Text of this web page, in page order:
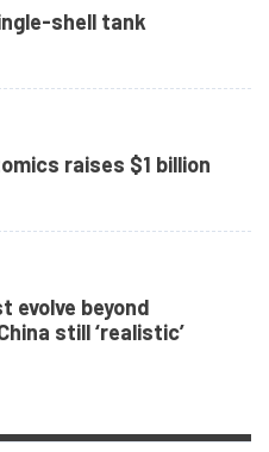
shell tank
raises $1 billion
evolve beyond
still ‘realistic’